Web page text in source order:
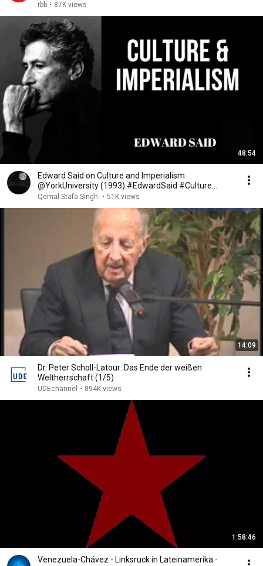
rbb • 87K views
48:54
Edward Said on Culture and Imperialism
@YorkUniversity (1993) #EdwardSaid #Culture
#Imperialism
Qemal Stafa Singh • 51K views
14:09
Dr. Peter Scholl-Latour: Das Ende der weißen
Weltherrschaft (1/5)
UDEchannel • 894K views
1:58:46
Venezuela-Chávez - Linksruck in Lateinamerika -